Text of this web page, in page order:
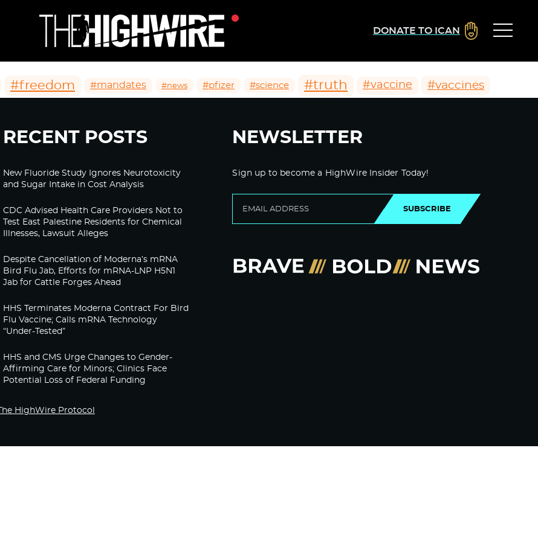
DONATE TO ICAN
#freedom #mandates #news #pfizer #science #truth #vaccine #vaccines
RECENT POSTS
New Fluoride Study Ignores Neurotoxicity
and Sugar Intake in Cost Analysis
CDC Advised Health Care Providers Not to
Test East Palestine Residents for Chemical
Illnesses, Lawsuit Alleges
Despite Cancellation of Moderna’s mRNA
Bird Flu Jab, Efforts for mRNA-LNP H5N1
Jab for Cattle Forges Ahead
HHS Terminates Moderna Contract For Bird
Flu Vaccine; Calls mRNA Technology
“Under-Tested”
HHS and CMS Urge Changes to Gender-
Affirming Care for Minors; Clinics Face
Potential Loss of Federal Funding
NEWSLETTER
Sign up to become a HighWire Insider Today!
SUBSCRIBE
The HighWire Protocol